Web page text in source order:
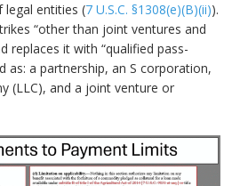
entities (7 U.S.C. §1308(e)(B)(ii)).
“other than joint ventures and
replaces it with “qualified pass-
as: a partnership, an S corporation,
(LLC), and a joint venture or